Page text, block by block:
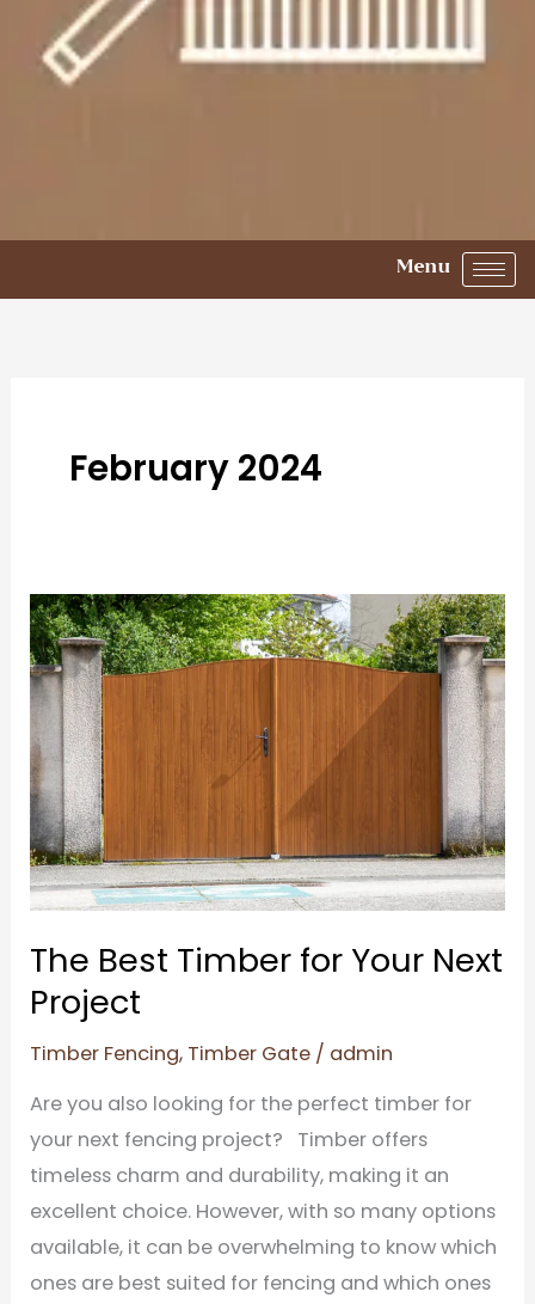
Menu
February 2024
The Best Timber for Your Next
Project
Timber Fencing, Timber Gate / admin
Are you also looking for the perfect timber for
your next fencing project? Timber offers
timeless charm and durability, making it an
excellent choice. However, with so many options
available, it can be overwhelming to know which
ones are best suited for fencing and which ones
The
Best
Timber
Your
Next
Project